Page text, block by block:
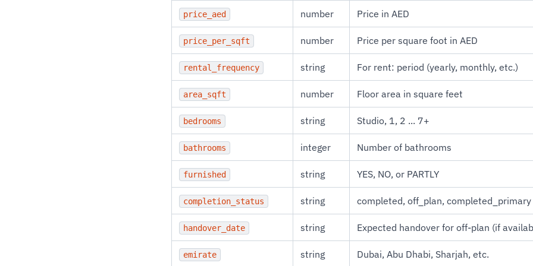
price_aed number Price in AED
price_per_sqft number Price per square foot in AED
rental_frequency string For rent: period (yearly, monthly, etc.)
area_sqft number Floor area in square feet
bedrooms string Studio, 1, 2 ... 7+
bathrooms integer Number of bathrooms
furnished string YES, NO, or PARTLY
completion_status string completed, off_plan, completed_primary
handover_date string Expected handover for off-plan (if
emirate string Dubai, Abu Dhabi, Sharjah, etc.